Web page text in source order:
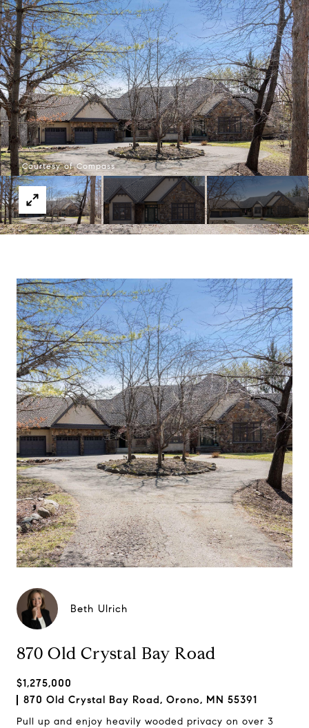
Courtesy of Compass
Beth Ulrich
870 Old Crystal Bay Road
$1,275,000
870 Old Crystal Bay Road, Orono, MN 55391
Pull up and enjoy heavily wooded privacy on over 3